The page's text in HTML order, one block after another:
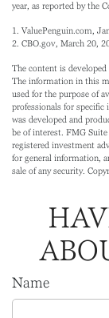
year, as reported by the
1. ValuePenguin.com,
2. CBO.gov, March 20,
The content is
The information in this
used for the purpose of
professionals for
was developed and
be of interest. FMG
registered investment
for general information,
sale of any security.
Name